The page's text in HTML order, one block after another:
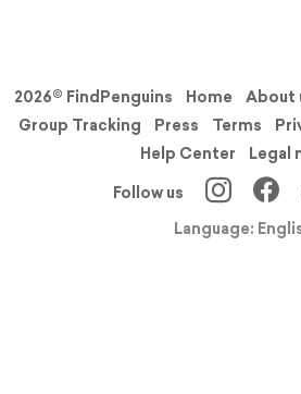
2026© FindPenguins Home About
Group Tracking
Press Terms
Help Center
Legal
Follow us
Language: